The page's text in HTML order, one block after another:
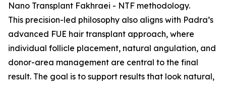
Nano Transplant Fakhraei - NTF methodology.
This precision-led philosophy also aligns with Padra’s
advanced FUE hair transplant approach, where
individual follicle placement, natural angulation, and
donor-area management are central to the final
result. The goal is to support results that look natural,